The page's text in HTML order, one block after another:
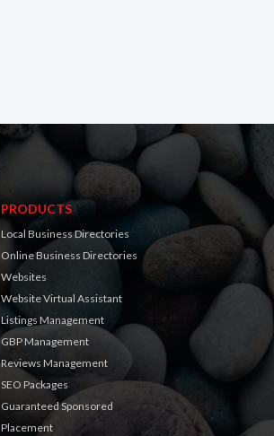
PRODUCTS
Local Business Directories
Online Business Directories
Websites
Website Virtual Assistant
Listings Management
GBP Management
Reviews Management
SEO Packages
Guaranteed Sponsored
Placement